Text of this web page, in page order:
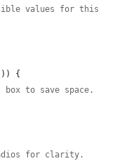
values for this
])) {
to save space.
for clarity.